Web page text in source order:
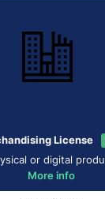
License
or digital
More info